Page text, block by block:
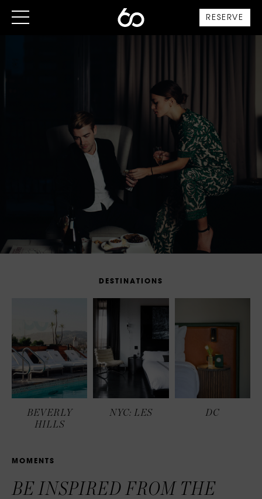
RESERVE
D ES N A O N S
BEVERLY
HILLS
NYC: LES DC
M O M E N TS
BE INSPIRED FROM THE